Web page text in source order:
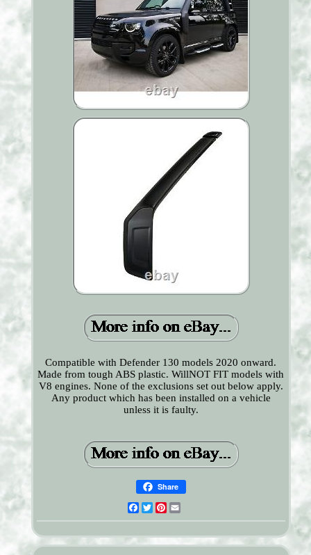
Compatible with Defender 130 models 2020 onward.
Made from tough ABS plastic. WillNOT FIT models with
V8 engines. None of the exclusions set out below apply.
Any product which has been installed on a vehicle
unless it is faulty.
Share
Facebook
TwitterPinterest